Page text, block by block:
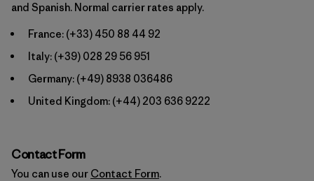
and Spanish. Normal carrier rates apply.
France: (+33) 450 88 44 92
Italy: (+39) 028 29 56 951
Germany: (+49) 8938 036486
United Kingdom: (+44) 203 636 9222
Contact Form
You can use our Contact Form.